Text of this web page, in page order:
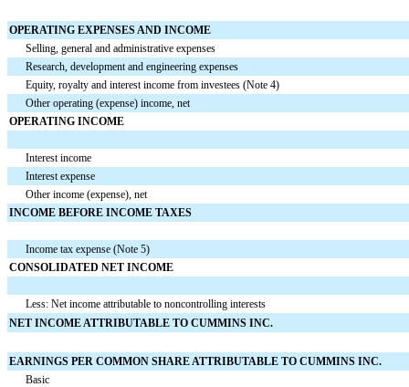
OPERATING EXPENSES AND INCOME
Selling, general and administrative expenses
Research, development and engineering expenses
Equity, royalty and interest income from investees (Note 4)
Other operating (expense) income, net
OPERATING INCOME
Interest income
Interest expense
Other income (expense), net
INCOME BEFORE INCOME TAXES
Income tax expense (Note 5)
CONSOLIDATED NET INCOME
Less: Net income attributable to noncontrolling interests
NET INCOME ATTRIBUTABLE TO CUMMINS INC.
EARNINGS PER COMMON SHARE ATTRIBUTABLE TO CUMMINS INC.
Basic